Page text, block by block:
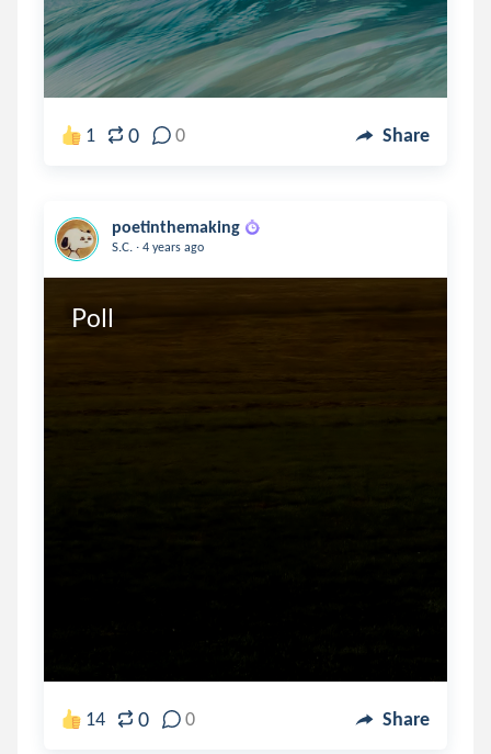
1 0 0 Share
poetinthemaking
S.C. . 4 years ago
Poll
14 0 0 Share